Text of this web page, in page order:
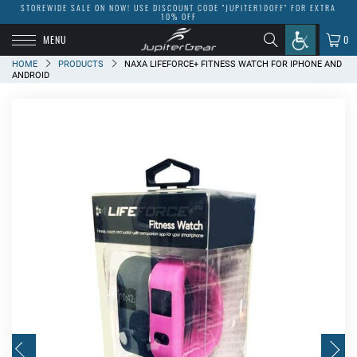
STOREWIDE SALE ON NOW! USE DISCOUNT CODE "JUPITER10OFF" FOR EXTRA
10% OFF
MENU 0
HOME PRODUCTS
NAXA LIFEFORCE+ FITNESS WATCH FOR IPHONE AND
ANDROID